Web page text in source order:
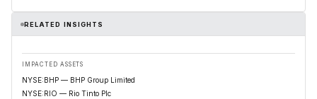
RELATED INSIGHTS
IMPACTED ASSETS
NYSE:BHP — BHP Group Limited
NYSE:RIO — Rio Tinto Plc